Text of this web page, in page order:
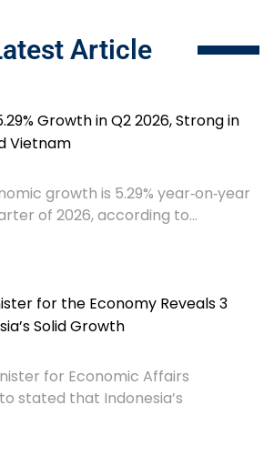
Article
Growth in Q2 2026, Strong in
Vietnam
growth is 5.29% year‑on‑year
of 2026, according to...
for the Economy Reveals 3
Solid Growth
for Economic Affairs
stated that Indonesia’s